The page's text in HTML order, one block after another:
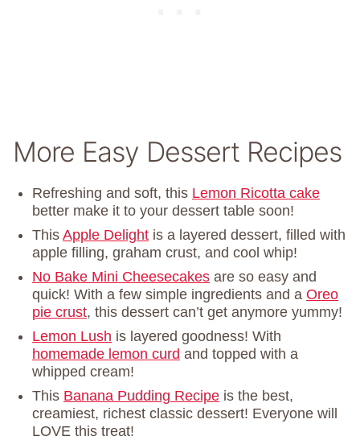
More Easy Dessert Recipes
Refreshing and soft, this Lemon Ricotta cake
better make it to your dessert table soon!
This Apple Delight is a layered dessert, filled with
apple filling, graham crust, and cool whip!
No Bake Mini Cheesecakes are so easy and
quick! With a few simple ingredients and a Oreo
pie crust, this dessert can’t get anymore yummy!
Lemon Lush is layered goodness! With
homemade lemon curd and topped with a
whipped cream!
This Banana Pudding Recipe is the best,
creamiest, richest classic dessert! Everyone will
LOVE this treat!